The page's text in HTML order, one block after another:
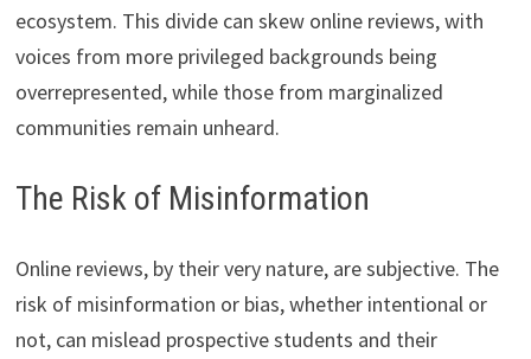
ecosystem. This divide can skew online reviews, with
voices from more privileged backgrounds being
overrepresented, while those from marginalized
communities remain unheard.
The Risk of Misinformation
Online reviews, by their very nature, are subjective. The
risk of misinformation or bias, whether intentional or
not, can mislead prospective students and their